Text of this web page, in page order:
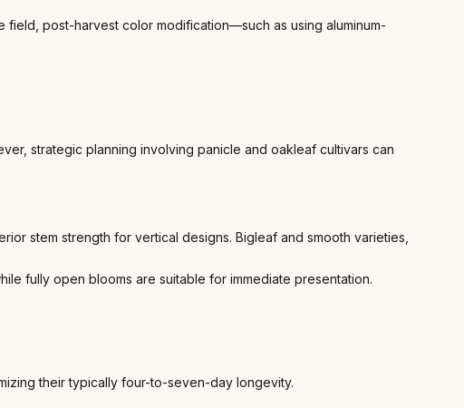
post-harvest color modification—such as using aluminum-
strategic planning involving panicle and oakleaf cultivars can
stem strength for vertical designs. Bigleaf and smooth varieties,
fully open blooms are suitable for immediate presentation.
their typically four-to-seven-day longevity.